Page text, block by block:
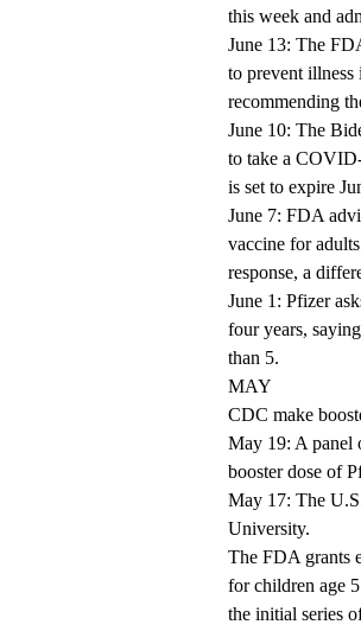
this week and
June 13: The
to prevent illness
recommending
June 10: The
to take a
is set to expire
June 7: FDA
vaccine for
response, a
June 1: Pfizer
four years,
than 5.
MAY
CDC make
May 19: A panel
booster dose of
May 17: The
University.
The FDA grants
for children age
the initial series